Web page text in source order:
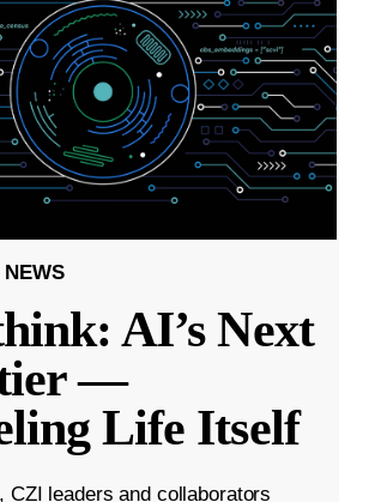
AI’s Next
—
Life Itself
CZI leaders and collaborators